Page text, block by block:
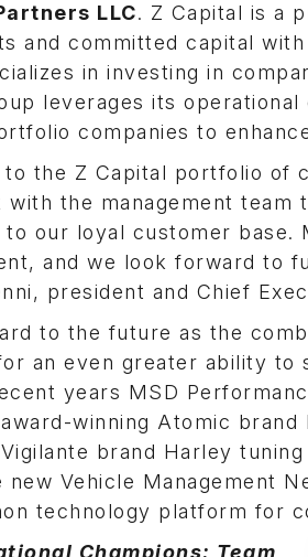
LLC. Z Capital is a
and committed capital
in investing in
leverages its
companies to
to the Z Capital portfolio of
the management team
our loyal customer base.
and we look forward to
president and Chief
to the future as the
an even greater ability to
years MSD
winning Atomic
brand Harley
Vehicle Management
technology platform for
Champions: Team